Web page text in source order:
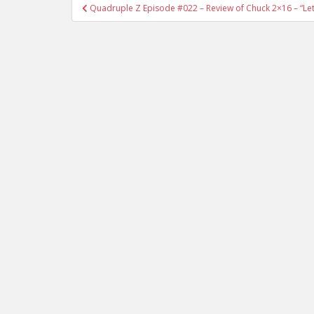
Post navigation
Quadruple Z Episode #022 – Review of Chuck 2×16 –